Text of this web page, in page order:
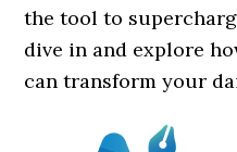
the tool to
dive in and explore
can transform your